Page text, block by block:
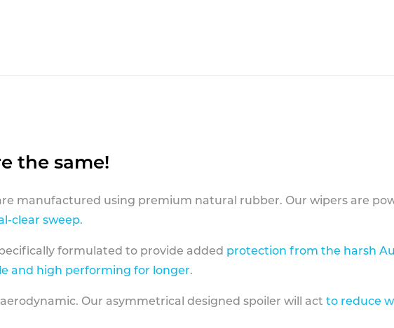
the same!
manufactured using premium natural rubber. Our wipers are
clear sweep.
formulated to provide added protection from the harsh
and high performing for longer.
Our asymmetrical designed spoiler will act to reduce